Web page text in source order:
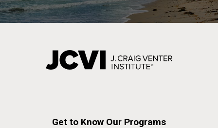
Get to Know Our Programs